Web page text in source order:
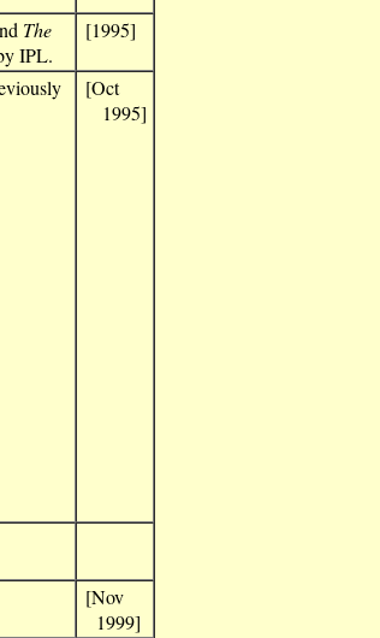
The
IPL.
[1995]
[Oct
1995]
[Nov
1999]